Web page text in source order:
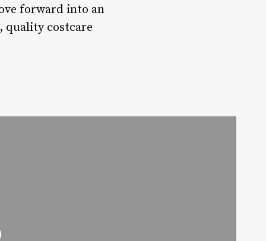
forward into an
quality costcare